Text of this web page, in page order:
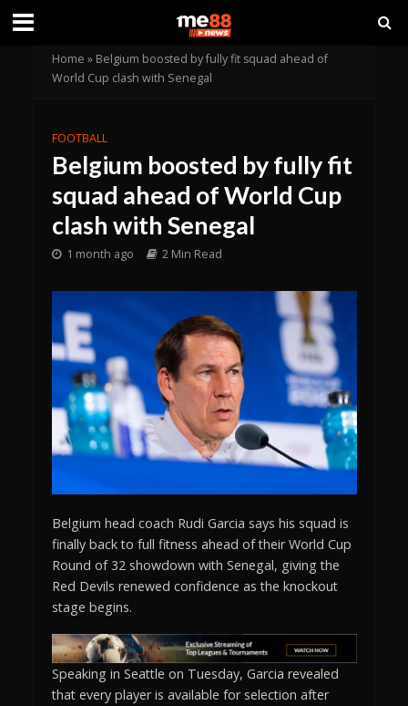
Home » Belgium boosted by fully fit squad ahead of
World Cup clash with Senegal
FOOTBALL
Belgium boosted by fully fit
squad ahead of World Cup
clash with Senegal
1 month ago 2 Min Read
Belgium head coach Rudi Garcia says his squad is
finally back to full fitness ahead of their World Cup
Round of 32 showdown with Senegal, giving the
Red Devils renewed confidence as the knockout
stage begins.
Speaking in Seattle on Tuesday, Garcia revealed
that every player is available for selection after